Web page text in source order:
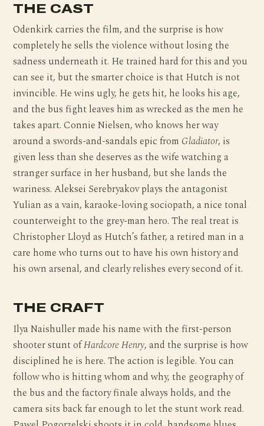
THE CAST
Odenkirk carries the film, and the surprise is how
completely he sells the violence without losing the
sadness underneath it. He trained hard for this and you
can see it, but the smarter choice is that Hutch is not
invincible. He wins ugly, he gets hit, he looks his age,
and the bus fight leaves him as wrecked as the men he
takes apart. Connie Nielsen, who knows her way
around a swords-and-sandals epic from Gladiator, is
given less than she deserves as the wife watching a
stranger surface in her husband, but she lands the
wariness. Aleksei Serebryakov plays the antagonist
Yulian as a vain, karaoke-loving sociopath, a nice tonal
counterweight to the grey-man hero. The real treat is
Christopher Lloyd as Hutch’s father, a retired man in a
care home who turns out to have his own history and
his own arsenal, and clearly relishes every second of it.
THE CRAFT
Ilya Naishuller made his name with the first-person
shooter stunt ofHardcore Henry, and the surprise is how
disciplined he is here. The action is legible. You can
follow who is hitting whom and why, the geography of
the bus and the factory finale always holds, and the
camera sits back far enough to let the stunt work read.